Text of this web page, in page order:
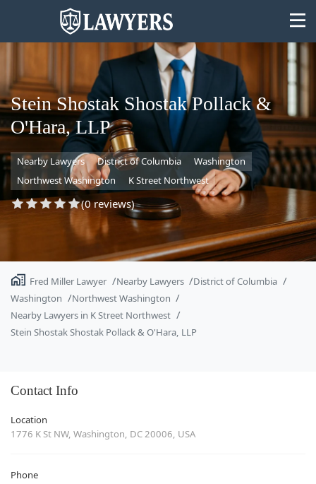
State
Search
Stein Shostak Shostak Pollack &
O'Hara, LLP
Nearby Lawyers District of Columbia
Washington
Northwest Washington
K Street Northwest
(0 reviews)
Fred Miller Lawyer Nearby Lawyers
District of Columbia
Washington
Northwest Washington
Nearby Lawyers in K Street Northwest
Stein Shostak Shostak Pollack & O'Hara, LLP
Contact Info
Location
1776 K St NW, Washington, DC 20006, USA
Phone